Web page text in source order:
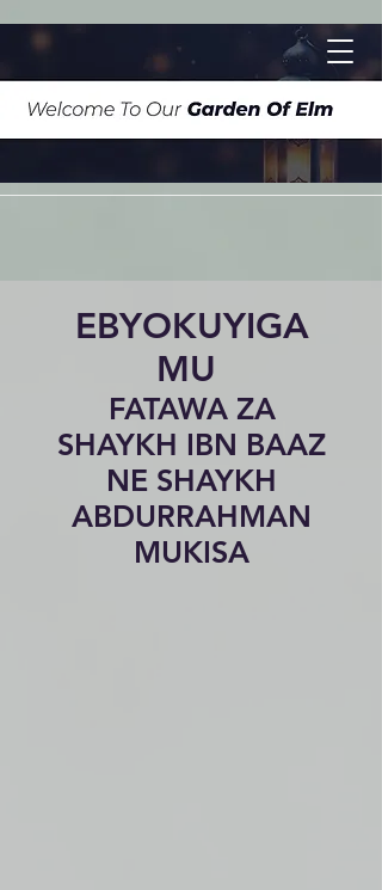
EBYOKUYIGA
MU
FATAWA ZA
SHAYKH IBN BAAZ
NE SHAYKH
ABDURRAHMAN
MUKISA